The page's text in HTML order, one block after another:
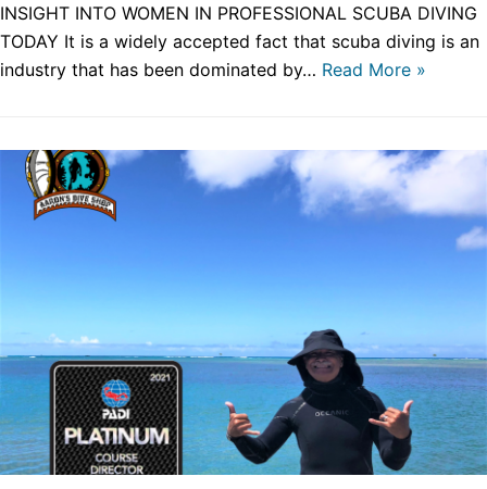
INSIGHT INTO WOMEN IN PROFESSIONAL SCUBA DIVING
TODAY It is a widely accepted fact that scuba diving is an
industry that has been dominated by… Read More »